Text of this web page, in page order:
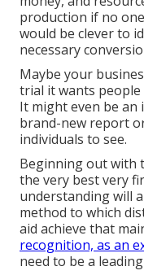
production if no
would be clever to
necessary
Maybe your
trial it wants
It might even be an
brand-new report
individuals to see.
Beginning out with
the very best very
understanding will
method to which
aid achieve that
recognition, as an
need to be a